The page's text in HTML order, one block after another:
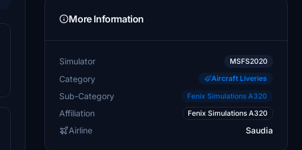
More Information
Simulator MSFS2020
Category Aircraft Liveries
Sub-Category Fenix Simulations A320
Affiliation Fenix Simulations A320
Airline Saudia